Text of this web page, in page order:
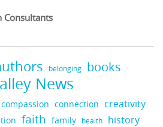
Consultants
belonging books
News
compassion connection creativity
faith family health history